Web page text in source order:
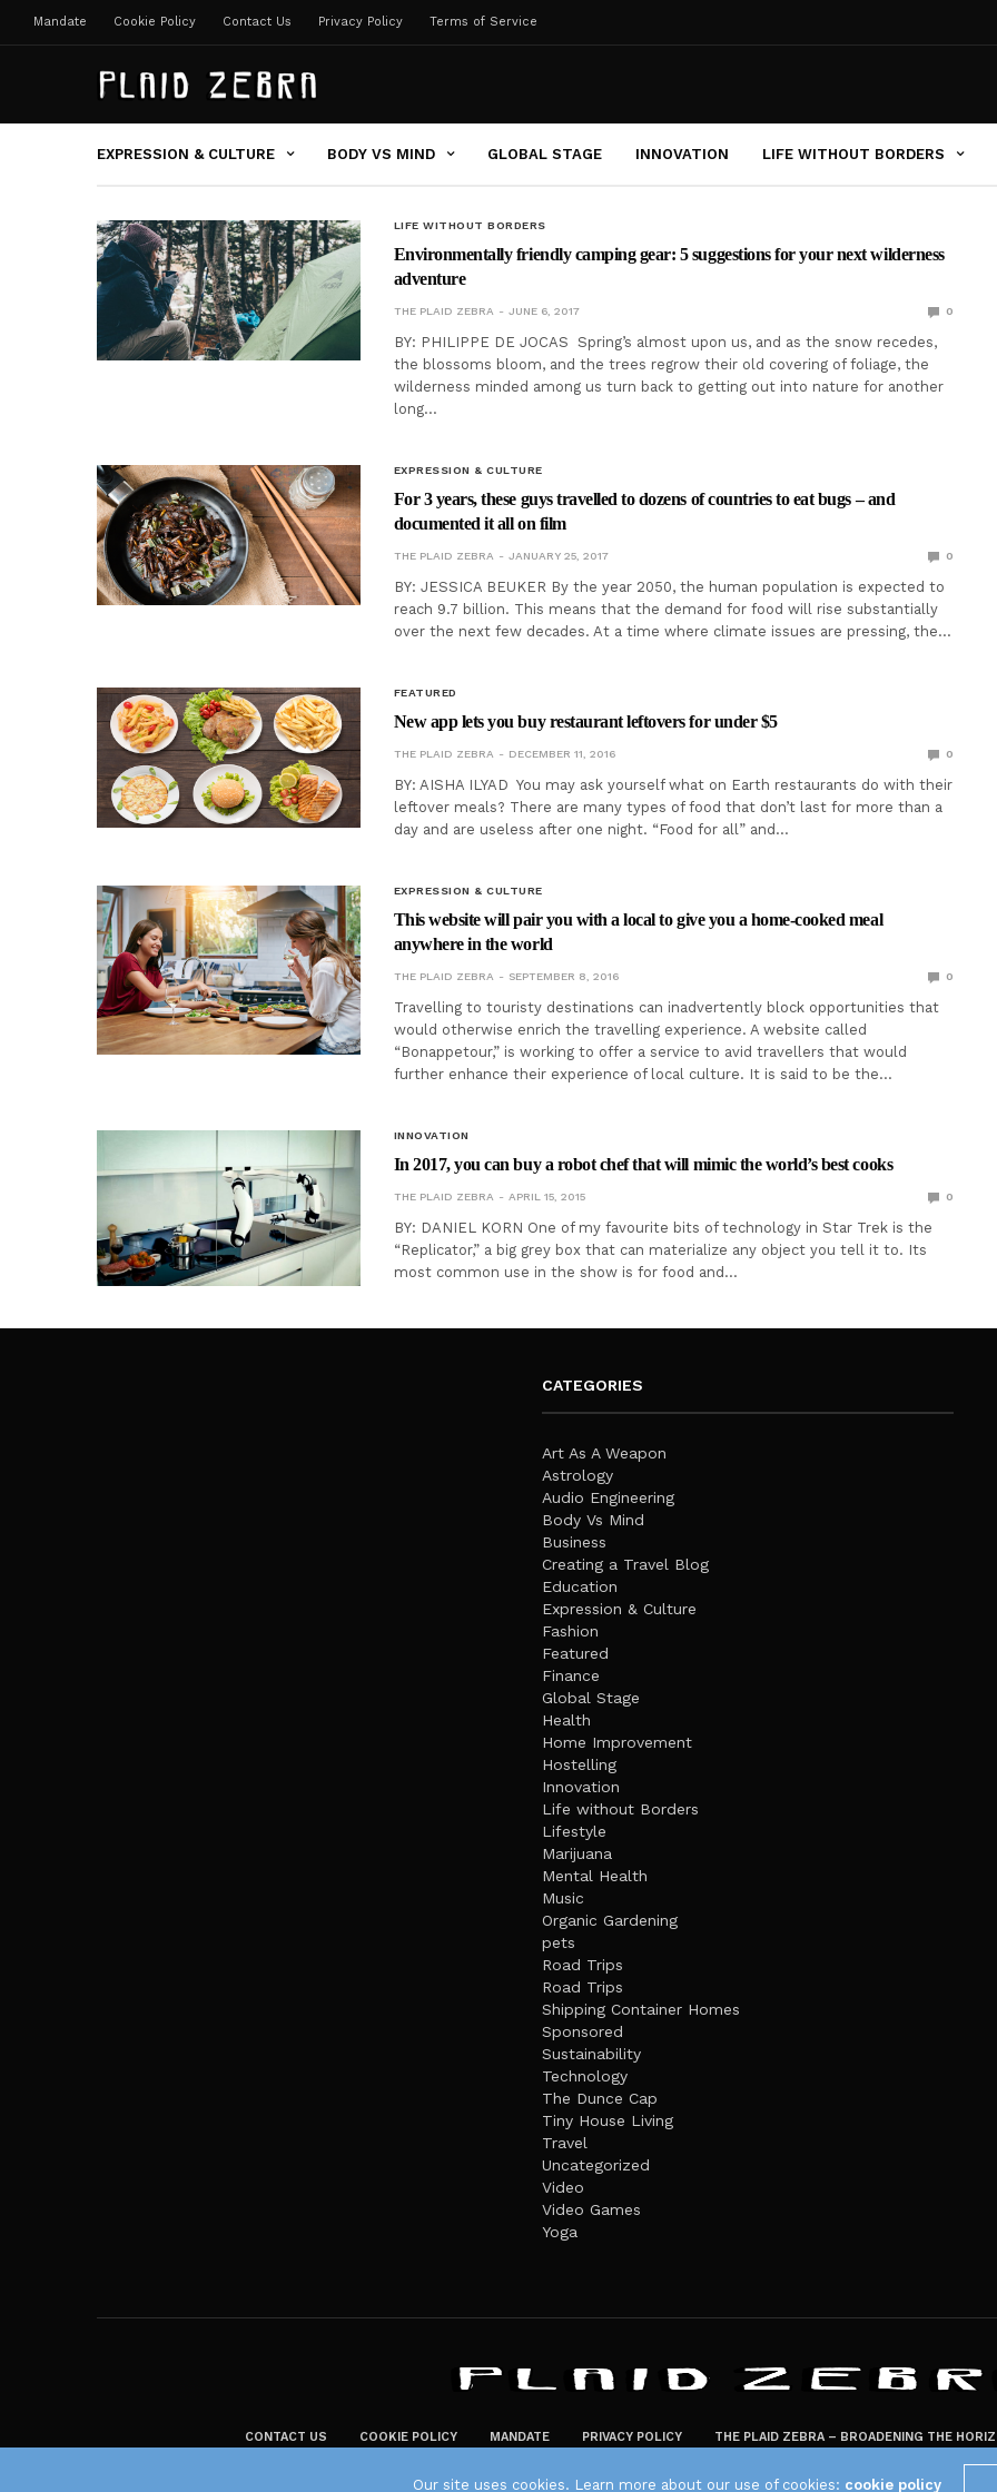
Mandate Cookie Policy Contact Us Privacy Policy Terms of Service
EXPRESSION & CULTURE BODY VS MIND GLOBAL STAGE INNOVATION LIFE WITHOUT BORDERS
LIFE WITHOUT BORDERS
Environmentally friendly camping gear: 5 suggestions for your next wilderness
adventure
THE PLAID ZEBRA JUNE 6, 2017 0
BY: PHILIPPE DE JOCAS Spring’s almost upon us, and as the snow recedes,
the blossoms bloom, and the trees regrow their old covering of foliage, the
wilderness minded among us turn back to getting out into nature for another
long…
EXPRESSION & CULTURE
For 3 years, these guys travelled to dozens of countries to eat bugs – and
documented it all on film
THE PLAID ZEBRA JANUARY 25, 2017 0
BY: JESSICA BEUKER By the year 2050, the human population is expected to
reach 9.7 billion. This means that the demand for food will rise substantially
over the next few decades. At a time where climate issues are pressing, the…
FEATURED
New app lets you buy restaurant leftovers for under $5
THE PLAID ZEBRA DECEMBER 11, 2016 0
BY: AISHA ILYAD You may ask yourself what on Earth restaurants do with their
leftover meals? There are many types of food that don’t last for more than a
day and are useless after one night. “Food for all” and…
EXPRESSION & CULTURE
This website will pair you with a local to give you a home-cooked meal
anywhere in the world
THE PLAID ZEBRA SEPTEMBER 8, 2016 0
Travelling to touristy destinations can inadvertently block opportunities that
would otherwise enrich the travelling experience. A website called
“Bonappetour,” is working to offer a service to avid travellers that would
further enhance their experience of local culture. It is said to be the…
INNOVATION
In 2017, you can buy a robot chef that will mimic the world’s best cooks
THE PLAID ZEBRA APRIL 15, 2015 0
BY: DANIEL KORN One of my favourite bits of technology in Star Trek is the
“Replicator,” a big grey box that can materialize any object you tell it to. Its
most common use in the show is for food and…
CATEGORIES
Art As A Weapon
Astrology
Audio Engineering
Body Vs Mind
Business
Creating a Travel Blog
Education
Expression & Culture
Fashion
Featured
Finance
Global Stage
Health
Home Improvement
Hostelling
Innovation
Life without Borders
Lifestyle
Marijuana
Mental Health
Music
Organic Gardening
pets
Road Trips
Road Trips
Shipping Container Homes
Sponsored
Sustainability
Technology
The Dunce Cap
Tiny House Living
Travel
Uncategorized
Video
Video Games
Yoga
CONTACT US COOKIE POLICY MANDATE PRIVACY POLICY THE PLAID ZEBRA – BROADENING THE
Our site uses cookies. Learn more about our use of cookies: cookie policy